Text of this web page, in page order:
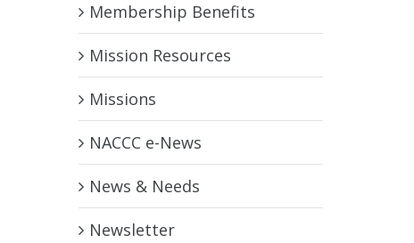
Membership Benefits
Mission Resources
Missions
NACCC e-News
News & Needs
Newsletter